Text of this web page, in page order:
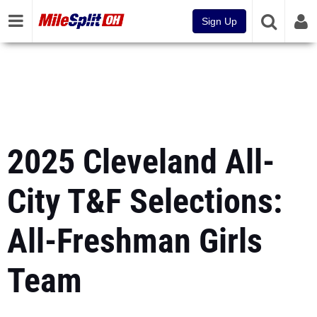
Sign Up
2025 Cleveland All-
City T&F Selections:
All-Freshman Girls
Team